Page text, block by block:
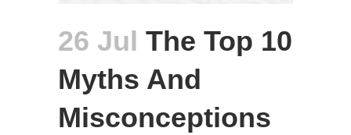
26 Jul The Top 10
Myths And
Misconceptions